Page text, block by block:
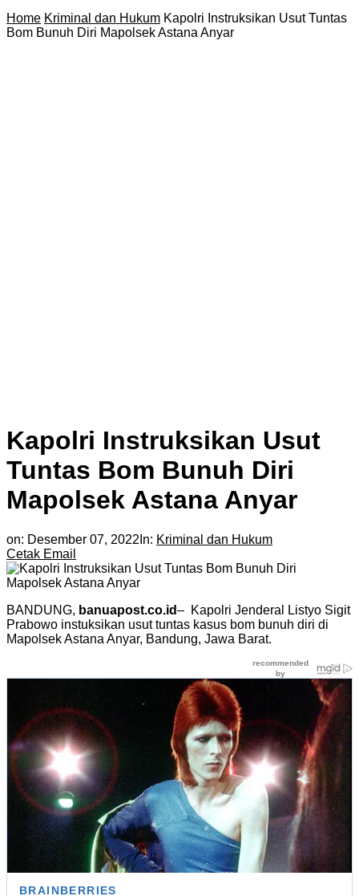
Home Kriminal dan Hukum Kapolri Instruksikan Usut Tuntas
Bom Bunuh Diri Mapolsek Astana Anyar
Kapolri Instruksikan Usut
Tuntas Bom Bunuh Diri
Mapolsek Astana Anyar
on: Desember 07, 2022 In: Kriminal dan Hukum
Cetak Email
BANDUNG, banuapost.co.id– Kapolri Jenderal Listyo Sigit
Prabowo instuksikan usut tuntas kasus bom bunuh diri di
Mapolsek Astana Anyar, Bandung, Jawa Barat.